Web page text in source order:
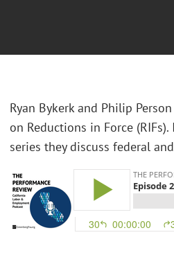
Ryan Bykerk and Philip
on Reductions in Force
series they discuss federal